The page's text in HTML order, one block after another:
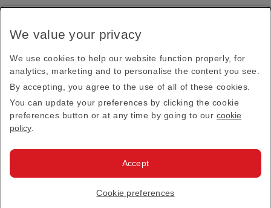
Receive our latest news and updates direct to your
Subscribe
This site is protected by reCAPTCHA and the Google
Privacy PolicyandTerms of Service apply.
Emirates Official Store·Terms & Conditions
· All Rights Reserved.
We value your privacy
We use cookies to help our website function properly, for
analytics, marketing and to personalise the content you see.
By accepting, you agree to the use of all of these cookies.
You can update your preferences by clicking the cookie
preferences button or at any time by going to our cookie
policy
Cookie preferences
Accept